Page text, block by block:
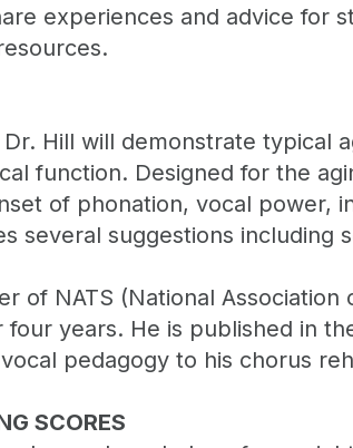
experiences and advice for
Dr. Hill will demonstrate
function. Designed for the
of phonation, vocal
several suggestions
of NATS (National
years. He is published in
pedagogy to his chorus
SCORES